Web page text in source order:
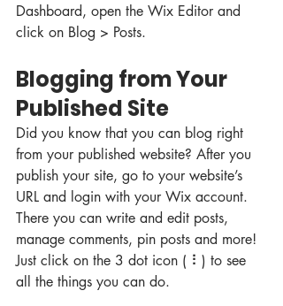
Dashboard, open the Wix Editor and
click on Blog > Posts.
Blogging from Your
Published Site
Did you know that you can blog right
from your published website? After you
publish your site, go to your website’s
URL and login with your Wix account.
There you can write and edit posts,
manage comments, pin posts and more!
Just click on the 3 dot icon ( ⠇) to see
all the things you can do.